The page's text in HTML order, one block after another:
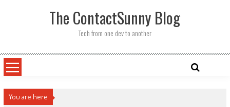
The ContactSunny Blog
Tech from one dev to another
You are here